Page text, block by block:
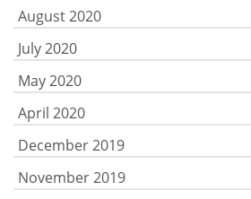
August 2020
July 2020
May 2020
April 2020
December 2019
November 2019